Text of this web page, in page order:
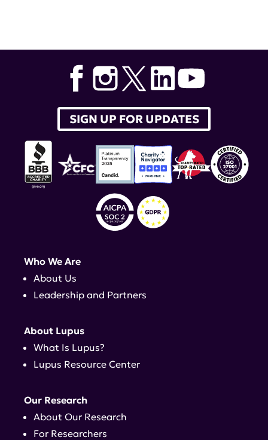
SIGN UP FOR UPDATES
Who We Are
About Us
Leadership and Partners
About Lupus
What Is Lupus?
Lupus Resource Center
Our Research
About Our Research
For Researchers